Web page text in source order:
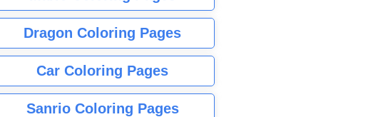
Dragon Coloring Pages
Car Coloring Pages
Sanrio Coloring Pages